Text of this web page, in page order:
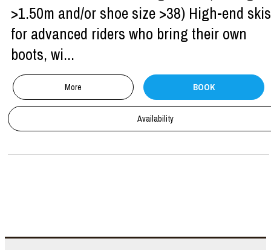
>1.50m and/or shoe size >38) High-end skis
for advanced riders who bring their own
boots, wi...
More BOOK
Availability